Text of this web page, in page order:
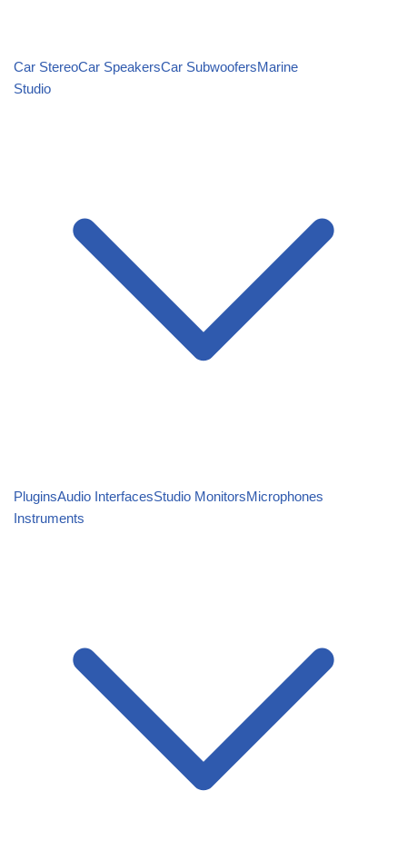
Car StereoCar SpeakersCar SubwoofersMarine
Studio
PluginsAudio InterfacesStudio MonitorsMicrophones
Instruments